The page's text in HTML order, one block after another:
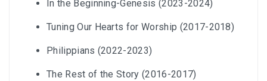
In the Beginning-Genesis (2023-2024)
Tuning Our Hearts for Worship (2017-2018)
Philippians (2022-2023)
The Rest of the Story (2016-2017)